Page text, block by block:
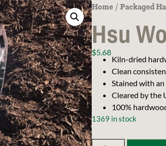
Home /Packaged
Hsu
$5.68
Kiln-dried
Clean
Stained with
Cleared by the
100%
1369 in stock